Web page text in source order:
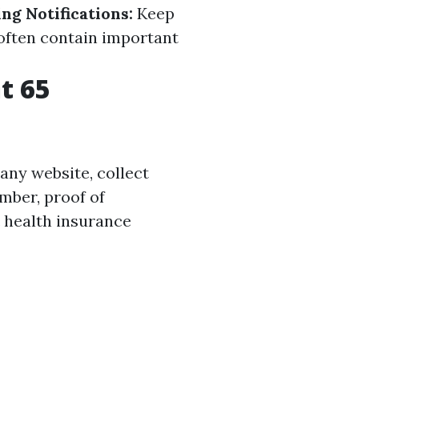
Notifications: Keep
contain important
65
website, collect
proof of
insurance